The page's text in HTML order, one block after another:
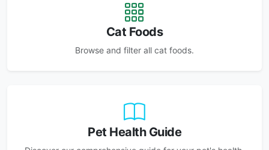
Cat Foods
Browse and filter all cat foods.
Pet Health Guide